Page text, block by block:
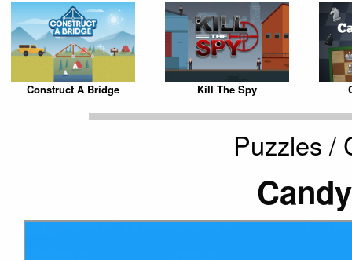
Construct A Bridge Kill The Spy
Puzzles /